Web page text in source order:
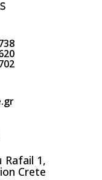
Rafail 1,
Crete